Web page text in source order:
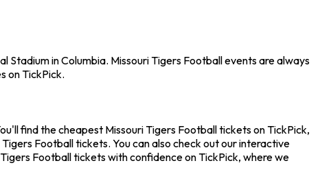
in Columbia. Missouri Tigers Football events are always
on TickPick.
find the cheapest Missouri Tigers Football tickets on TickPick,
Football tickets. You can also check out our interactive
Football tickets with confidence on TickPick, where we